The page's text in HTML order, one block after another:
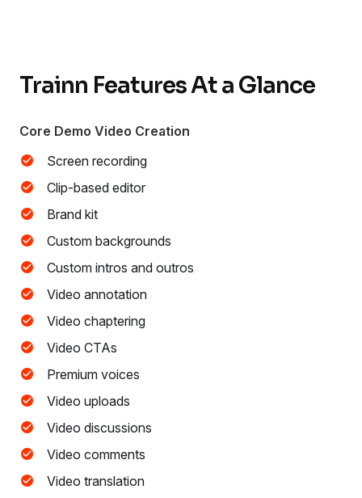
Trainn Features At a Glance
Core Demo Video Creation
Screen recording
Clip-based editor
Brand kit
Custom backgrounds
Custom intros and outros
Video annotation
Video chaptering
Video CTAs
Premium voices
Video uploads
Video discussions
Video comments
Video translation